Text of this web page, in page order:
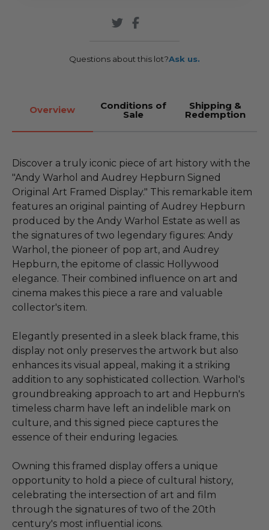
Questions about this lot?Ask us.
Overview Conditions of
Sale
Shipping &
Redemption
Discover a truly iconic piece of art history with the
"Andy Warhol and Audrey Hepburn Signed
Original Art Framed Display." This remarkable item
features an original painting of Audrey Hepburn
produced by the Andy Warhol Estate as well as
the signatures of two legendary figures: Andy
Warhol, the pioneer of pop art, and Audrey
Hepburn, the epitome of classic Hollywood
elegance. Their combined influence on art and
cinema makes this piece a rare and valuable
collector's item.
Elegantly presented in a sleek black frame, this
display not only preserves the artwork but also
enhances its visual appeal, making it a striking
addition to any sophisticated collection. Warhol's
groundbreaking approach to art and Hepburn's
timeless charm have left an indelible mark on
culture, and this signed piece captures the
essence of their enduring legacies.
Owning this framed display offers a unique
opportunity to hold a piece of cultural history,
celebrating the intersection of art and film
through the signatures of two of the 20th
century's most influential icons.